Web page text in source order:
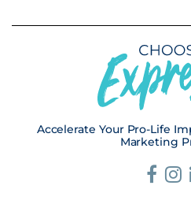
Accelerate Your Pro-Life
Marketing